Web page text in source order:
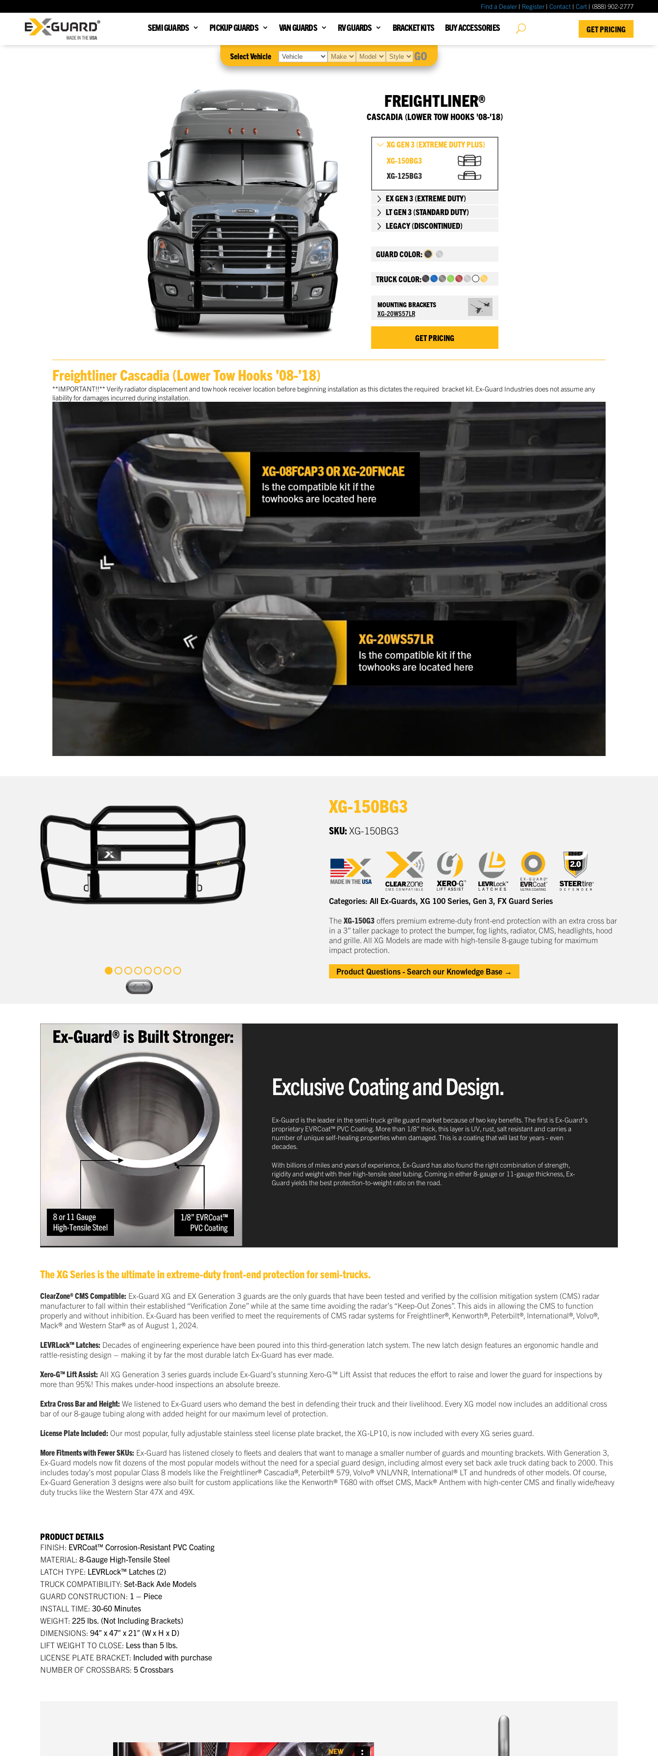
Find a Dealer| Register| Contact | Cart | (888) 902-2777
SEMI GUARDS PICKUP GUARDS VAN GUARDS RV GUARDS BRACKET KITS BUY ACCESSORIES
✖ GET PRICING
Select Vehicle GO
FREIGHTLINER®
CASCADIA (LOWER TOW HOOKS '08-'18)
XG GEN 3 (EXTREME DUTY PLUS)
XG-150BG3
XG-125BG3
EX GEN 3 (EXTREME DUTY)
LT GEN 3 (STANDARD DUTY)
LEGACY (DISCONTINUED)
GUARD COLOR:
TRUCK COLOR:
MOUNTING BRACKETS
XG-20WS57LR
GET PRICING
Freightliner Cascadia (Lower Tow Hooks ’08-’18)
**IMPORTANT!!** Verify radiator displacement and tow hook receiver location before beginning installation as this dictates the required bracket kit. Ex-Guard Industries does not assume any
liability for damages incurred during installation.
XG-150BG3
SKU: XG-150BG3
Categories: All Ex-Guards, XG 100 Series, Gen 3, FX Guard Series
The XG-150G3 offers premium extreme-duty front-end protection with an extra cross bar
in a 3” taller package to protect the bumper, fog lights, radiator, CMS, headlights, hood
and grille. All XG Models are made with high-tensile 8-gauge tubing for maximum
impact protection.
Product Questions - Search our Knowledge Base →
Exclusive Coating and Design.
Ex-Guard is the leader in the semi-truck grille guard market because of two key benefits. The first is Ex-Guard's
proprietary EVRCoat™ PVC Coating. More than 1/8" thick, this layer is UV, rust, salt resistant and carries a
number of unique self-healing properties when damaged. This is a coating that will last for years - even
decades.
With billions of miles and years of experience, Ex-Guard has also found the right combination of strength,
rigidity and weight with their high-tensile steel tubing. Coming in either 8-gauge or 11-gauge thickness, Ex-
Guard yields the best protection-to-weight ratio on the road.
The XG Series is the ultimate in extreme-duty front-end protection for semi-trucks.
ClearZone® CMS Compatible: Ex-Guard XG and EX Generation 3 guards are the only guards that have been tested and verified by the collision mitigation system (CMS) radar
manufacturer to fall within their established “Verification Zone” while at the same time avoiding the radar’s “Keep-Out Zones”. This aids in allowing the CMS to function
properly and without inhibition. Ex-Guard has been verified to meet the requirements of CMS radar systems for Freightliner®, Kenworth®, Peterbilt®, International®, Volvo®,
Mack® and Western Star® as of August 1, 2024.
LEVRLock™ Latches: Decades of engineering experience have been poured into this third-generation latch system. The new latch design features an ergonomic handle and
rattle-resisting design – making it by far the most durable latch Ex-Guard has ever made.
Xero-G™ Lift Assist: All XG Generation 3 series guards include Ex-Guard’s stunning Xero-G™ Lift Assist that reduces the effort to raise and lower the guard for inspections by
more than 95%! This makes under-hood inspections an absolute breeze.
Extra Cross Bar and Height: We listened to Ex-Guard users who demand the best in defending their truck and their livelihood. Every XG model now includes an additional cross
bar of our 8-gauge tubing along with added height for our maximum level of protection.
License Plate Included: Our most popular, fully adjustable stainless steel license plate bracket, the XG-LP10, is now included with every XG series guard.
More Fitments with Fewer SKUs: Ex-Guard has listened closely to fleets and dealers that want to manage a smaller number of guards and mounting brackets. With Generation 3,
Ex-Guard models now fit dozens of the most popular models without the need for a special guard design, including almost every set back axle truck dating back to 2000. This
includes today’s most popular Class 8 models like the Freightliner® Cascadia®, Peterbilt® 579, Volvo® VNL/VNR, International® LT and hundreds of other models. Of course,
Ex-Guard Generation 3 designs were also built for custom applications like the Kenworth® T680 with offset CMS, Mack® Anthem with high-center CMS and finally wide/heavy
duty trucks like the Western Star 47X and 49X.
PRODUCT DETAILS
FINISH: EVRCoat™ Corrosion-Resistant PVC Coating
MATERIAL: 8-Gauge High-Tensile Steel
LATCH TYPE: LEVRLock™ Latches (2)
TRUCK COMPATIBILITY: Set-Back Axle Models
GUARD CONSTRUCTION: 1 – Piece
INSTALL TIME: 30-60 Minutes
WEIGHT: 225 lbs. (Not Including Brackets)
DIMENSIONS: 94″ x 47″ x 21″ (W x H x D)
LIFT WEIGHT TO CLOSE: Less than 5 lbs.
LICENSE PLATE BRACKET: Included with purchase
NUMBER OF CROSSBARS: 5 Crossbars